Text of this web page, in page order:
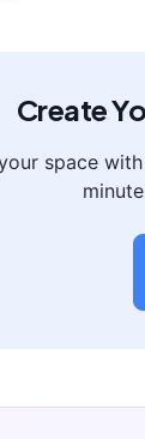
Create
space